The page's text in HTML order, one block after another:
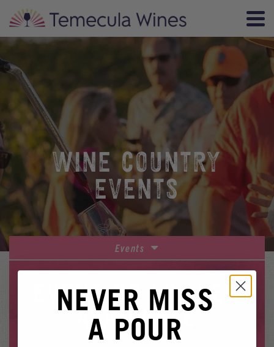
WINE COUNTRY
EVENTS
Events
Wine Country Events
Barrel Tasting 2027
EVENT NO LONGER
AVAILABLE
NEVER MISS
A POUR